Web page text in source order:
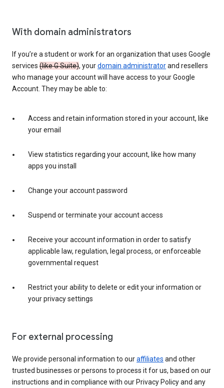
With domain administrators
If you’re a student or work for an organization that uses Google
services (like G Suite), yourdomain administratorand resellers
who manage your account will have access to your Google
Account. They may be able to:
Access and retain information stored in your account, like
your email
View statistics regarding your account, like how many
apps you install
Change your account password
Suspend or terminate your account access
Receive your account information in order to satisfy
applicable law, regulation, legal process, or enforceable
governmental request
Restrict your ability to delete or edit your information or
your privacy settings
For external processing
We provide personal information to ouraffiliates and other
trusted businesses or persons to process it for us, based on our
instructions and in compliance with our Privacy Policy and any